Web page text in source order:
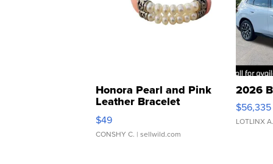
Honora Pearl and Pink
Leather Bracelet
Adjustable Buckle Clo...
$49
CONSHY C. | sellwild.com
2026
$56,335
LOTLINX A.